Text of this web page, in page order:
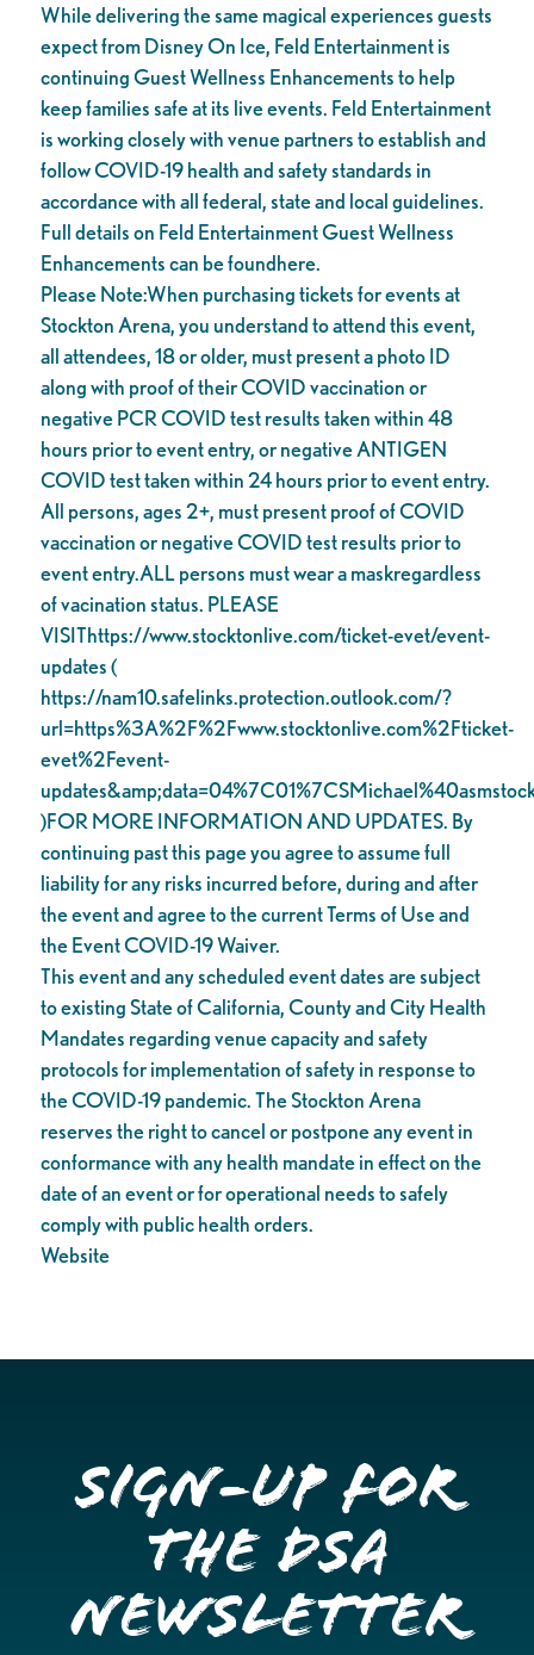
While delivering the same magical experiences guests
expect from Disney On Ice, Feld Entertainment is
continuing Guest Wellness Enhancements to help
keep families safe at its live events. Feld Entertainment
is working closely with venue partners to establish and
follow COVID-19 health and safety standards in
accordance with all federal, state and local guidelines.
Full details on Feld Entertainment Guest Wellness
Enhancements can be foundhere.
Please Note:When purchasing tickets for events at
Stockton Arena, you understand to attend this event,
all attendees, 18 or older, must present a photo ID
along with proof of their COVID vaccination or
negative PCR COVID test results taken within 48
hours prior to event entry, or negative ANTIGEN
COVID test taken within 24 hours prior to event entry.
All persons, ages 2+, must present proof of COVID
vaccination or negative COVID test results prior to
event entry.ALL persons must wear a maskregardless
of vacination status. PLEASE
VISIThttps://www.stocktonlive.com/ticket-evet/event-
updates (
https://nam10.safelinks.protection.outlook.com/?
url=https%3A%2F%2Fwww.stocktonlive.com%2Fticket-
evet%2Fevent-
)FOR MORE INFORMATION AND UPDATES. By
continuing past this page you agree to assume full
liability for any risks incurred before, during and after
the event and agree to the current Terms of Use and
the Event COVID-19 Waiver.
This event and any scheduled event dates are subject
to existing State of California, County and City Health
Mandates regarding venue capacity and safety
protocols for implementation of safety in response to
the COVID-19 pandemic. The Stockton Arena
reserves the right to cancel or postpone any event in
conformance with any health mandate in effect on the
date of an event or for operational needs to safely
comply with public health orders.
Website
Sign-up for
the DSA
Newsletter